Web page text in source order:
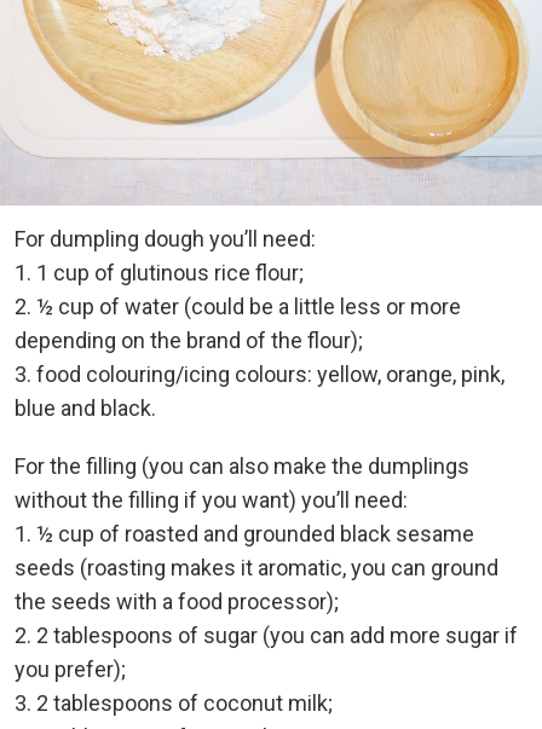
For dumpling dough you’ll need:
1. 1 cup of glutinous rice flour;
2. ½ cup of water (could be a little less or more
depending on the brand of the flour);
3. food colouring/icing colours: yellow, orange, pink,
blue and black.
For the filling (you can also make the dumplings
without the filling if you want) you’ll need:
1. ½ cup of roasted and grounded black sesame
seeds (roasting makes it aromatic, you can ground
the seeds with a food processor);
2. 2 tablespoons of sugar (you can add more sugar if
you prefer);
3. 2 tablespoons of coconut milk;